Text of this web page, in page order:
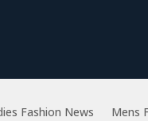
Fashion News Mens